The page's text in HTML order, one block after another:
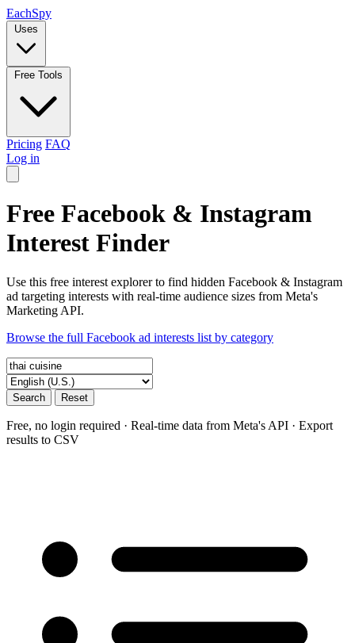
EachSpy
Uses
Free Tools
Pricing FAQ
Log in
Free Facebook & Instagram
Interest Finder
Use this free interest explorer to find hidden Facebook & Instagram
ad targeting interests with real-time audience sizes from Meta's
Marketing API.
Browse the full Facebook ad interests list by category
Search Reset
Free, no login required · Real-time data from Meta's API · Export
results to CSV